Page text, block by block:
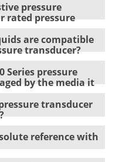
pressure
rated pressure
are compatible
transducer?
Series pressure
by the media it
transducer
reference with